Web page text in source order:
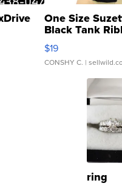
One Size
Black Tank
Asymmetrical ...
$19
CONSHY C. |
ring